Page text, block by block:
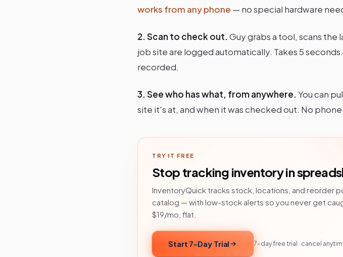
works from any phone — no special hardware
2. Scan to check out. Guy grabs a tool, scans the
job site are logged automatically. Takes 5
recorded.
3. See who has what, from anywhere. You can
site it's at, and when it was checked out. No phone
TRY IT FREE
Stop tracking inventory in
InventoryQuick tracks stock, locations, and reorder
catalog — with low-stock alerts so you never get
$19/mo, flat.
Start 7-Day Trial 7-day free trial · cancel